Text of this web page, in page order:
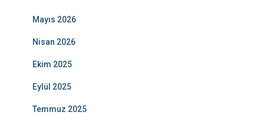
Mayıs 2026
Nisan 2026
Ekim 2025
Eylül 2025
Temmuz 2025